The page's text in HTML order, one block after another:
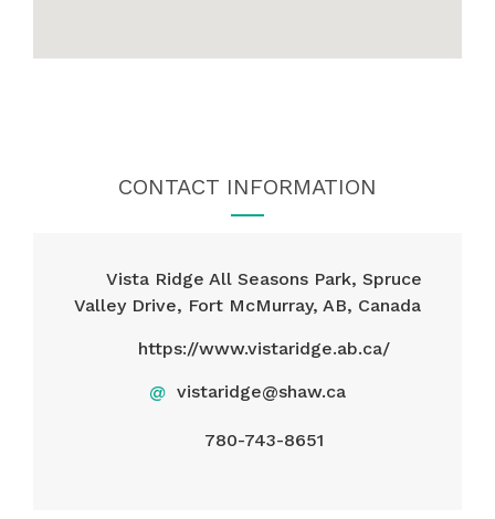
CONTACT INFORMATION
Vista Ridge All Seasons Park, Spruce
Valley Drive, Fort McMurray, AB, Canada
https://www.vistaridge.ab.ca/
@ vistaridge@shaw.ca
780-743-8651